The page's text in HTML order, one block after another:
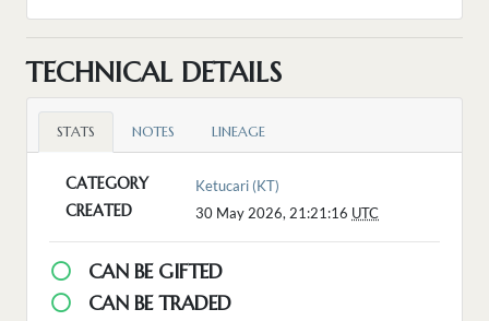
TECHNICAL DETAILS
STATS NOTES LINEAGE
CATEGORY Ketucari (KT)
CREATED 30 May 2026, 21:21:16 UTC
CAN BE GIFTED
CAN BE TRADED